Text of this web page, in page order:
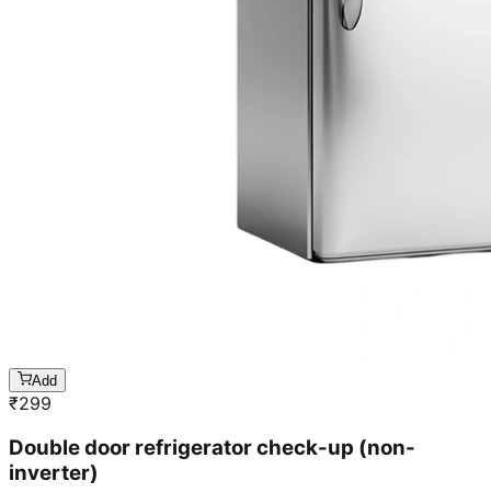
Add
₹299
Double door refrigerator check-up (non-
inverter)